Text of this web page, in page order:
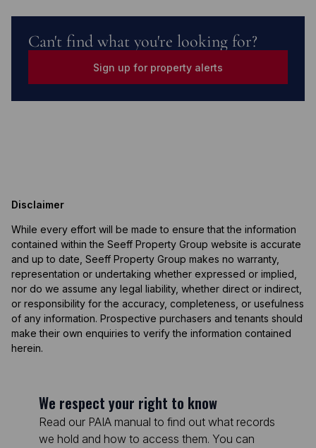
Can't find what you're looking for?
Sign up for property alerts
Disclaimer
While every effort will be made to ensure that the information
contained within the Seeff Property Group website is accurate
and up to date, Seeff Property Group makes no warranty,
representation or undertaking whether expressed or implied,
nor do we assume any legal liability, whether direct or indirect,
or responsibility for the accuracy, completeness, or usefulness
of any information. Prospective purchasers and tenants should
make their own enquiries to verify the information contained
herein.
We respect your right to know
Read our PAIA manual to find out what records
we hold and how to access them. You can